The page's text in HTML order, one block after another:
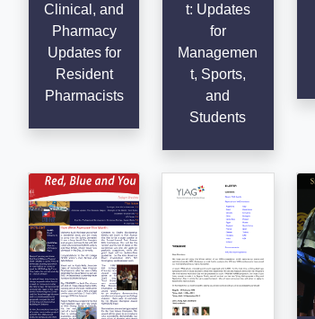
Clinical, and
Pharmacy
Updates for
Resident
Pharmacists
t: Updates
for
Managemen
t, Sports,
and
Students